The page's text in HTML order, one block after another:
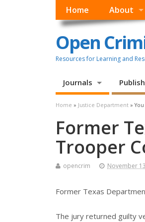
Home About
Open
Resources for Learning and
Journals
Home » Justice Department »
Former
Trooper
opencrim November
Former Texas
The jury returned guilty